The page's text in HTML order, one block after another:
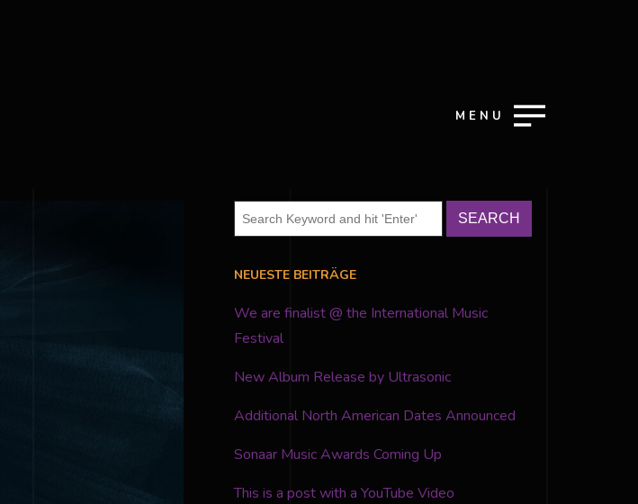
MENU
NEUESTE BEITRÄGE
We are finalist @ the International Music
Festival
New Album Release by Ultrasonic
Additional North American Dates Announced
Sonaar Music Awards Coming Up
This is a post with a YouTube Video